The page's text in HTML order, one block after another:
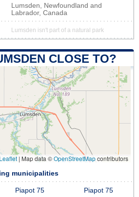
Lumsden, Newfoundland and
Labrador, Canada
Lumsden isn't part of a natural park
CLOSE TO?
Leaflet | Map data ©OpenStreetMapcontributors
municipalities
Piapot 75 Piapot 75